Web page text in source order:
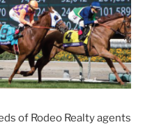
of Rodeo Realty agents